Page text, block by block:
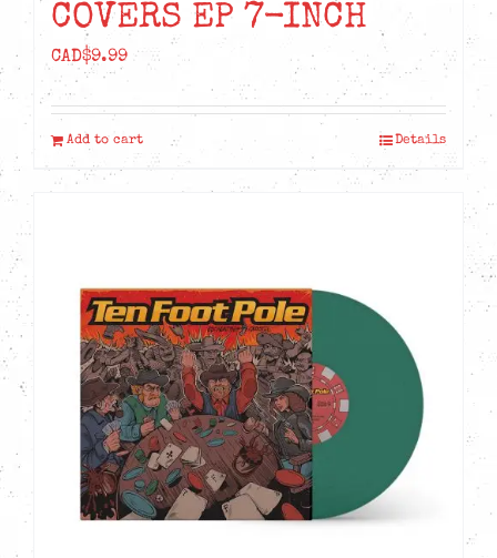
COVERS EP 7-INCH
CAD$9.99
Add to cart Details